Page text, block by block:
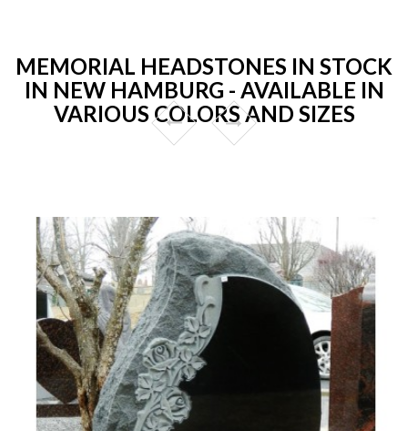
MEMORIAL HEADSTONES IN STOCK
IN NEW HAMBURG - AVAILABLE IN
VARIOUS COLORS AND SIZES